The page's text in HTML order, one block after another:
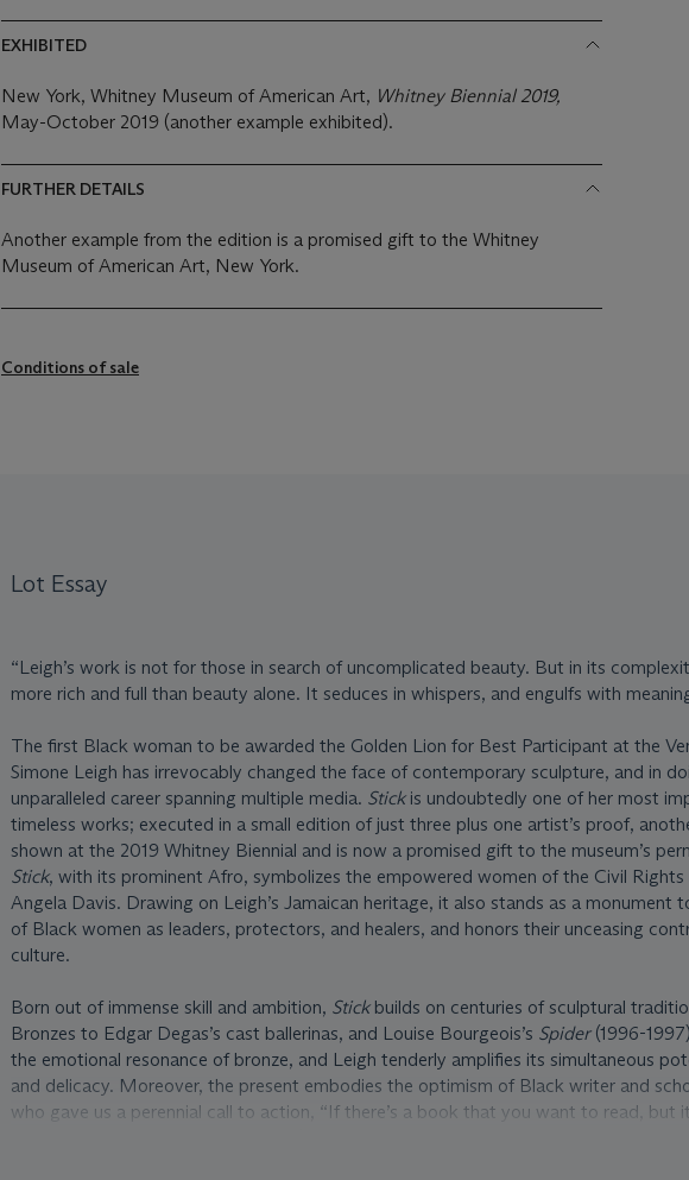
EXHIBITED
New York, Whitney Museum of American Art, Whitney Biennial 2019,
May-October 2019 (another example exhibited).
FURTHER DETAILS
Another example from the edition is a promised gift to the Whitney
Museum of American Art, New York.
Conditions of sale
Lot Essay
“Leigh’s work is not for those in search of uncomplicated beauty. But in its
more rich and full than beauty alone. It seduces in whispers, and engulfs with
The first Black woman to be awarded the Golden Lion for Best Participant at the
Simone Leigh has irrevocably changed the face of contemporary sculpture, and in
unparalleled career spanning multiple media. Stick is undoubtedly one of her most
timeless works; executed in a small edition of just three plus one artist’s proof,
shown at the 2019 Whitney Biennial and is now a promised gift to the museum’s
Stick, with its prominent Afro, symbolizes the empowered women of the Civil Rights
Angela Davis. Drawing on Leigh’s Jamaican heritage, it also stands as a monument
of Black women as leaders, protectors, and healers, and honors their unceasing
culture.
Born out of immense skill and ambition, Stick builds on centuries of sculptural
Bronzes to Edgar Degas’s cast ballerinas, and Louise Bourgeois’s Spider(1996-
the emotional resonance of bronze, and Leigh tenderly amplifies its simultaneous
and delicacy. Moreover, the present embodies the optimism of Black writer and
who gave us a perennial call to action, “If there’s a book that you want to read, but